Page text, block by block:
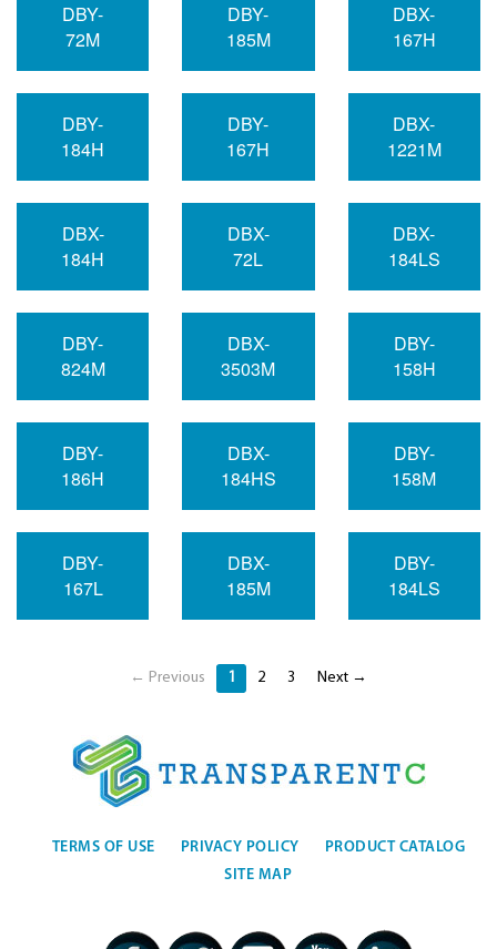
DBY-
72M
DBY-
185M
DBX-
167H
DBY-
184H
DBY-
167H
DBX-
1221M
DBX-
184H
DBX-
72L
DBX-
184LS
DBY-
824M
DBX-
3503M
DBY-
158H
DBY-
186H
DBX-
184HS
DBY-
158M
DBY-
167L
DBX-
185M
DBY-
184LS
← Previous 1 2 3 Next →
TERMS OF USE PRIVACY POLICY
PRODUCT CATALOG
SITE MAP